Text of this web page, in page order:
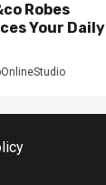
Robes
Your Daily